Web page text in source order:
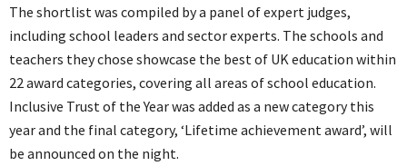
The shortlist was compiled by a panel of expert judges,
including school leaders and sector experts. The schools and
teachers they chose showcase the best of UK education within
22 award categories, covering all areas of school education.
Inclusive Trust of the Year was added as a new category this
year and the final category, ‘Lifetime achievement award’, will
be announced on the night.